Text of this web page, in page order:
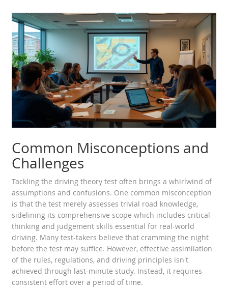
Common Misconceptions and
Challenges
Tackling the driving theory test often brings a whirlwind of
assumptions and confusions. One common misconception
is that the test merely assesses trivial road knowledge,
sidelining its comprehensive scope which includes critical
thinking and judgement skills essential for real-world
driving. Many test-takers believe that cramming the night
before the test may suffice. However, effective assimilation
of the rules, regulations, and driving principles isn't
achieved through last-minute study. Instead, it requires
consistent effort over a period of time.